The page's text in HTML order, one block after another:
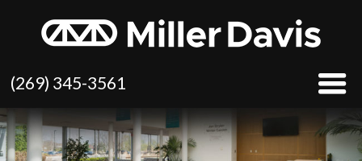
(269) 345-3561